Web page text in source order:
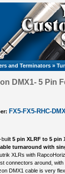
and Terminators »
DMX1- 5 Pin
FX5-FX5-RHC-
5 pin XLRF to 5 pin
turnaround with
XLRs with
connectors around,
DMX1 cable is very